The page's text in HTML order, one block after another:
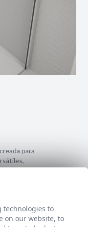
para
necesidades.
technologies to
on our website, to